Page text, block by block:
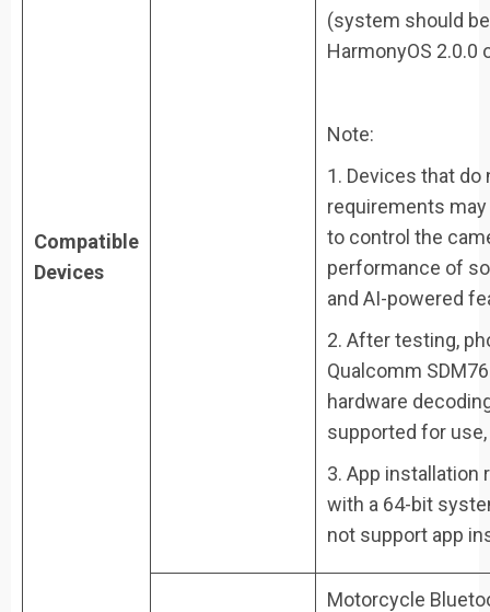
Compatible
Devices
(system should
HarmonyOS 2.0.0
Note:
1. Devices that
requirements
to control the
performance of
and AI-powered
2. After testing,
Qualcomm
hardware
supported for use,
3. App installation
with a 64-bit
not support app
Motorcycle